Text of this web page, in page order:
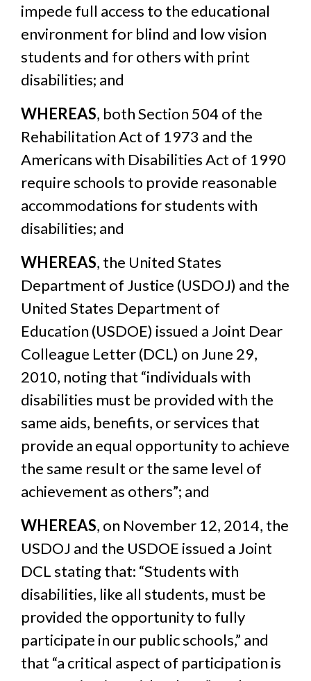
impede full access to the educational
environment for blind and low vision
students and for others with print
disabilities; and
WHEREAS, both Section 504 of the
Rehabilitation Act of 1973 and the
Americans with Disabilities Act of 1990
require schools to provide reasonable
accommodations for students with
disabilities; and
WHEREAS, the United States
Department of Justice (USDOJ) and the
United States Department of
Education (USDOE) issued a Joint Dear
Colleague Letter (DCL) on June 29,
2010, noting that “individuals with
disabilities must be provided with the
same aids, benefits, or services that
provide an equal opportunity to achieve
the same result or the same level of
achievement as others”; and
WHEREAS, on November 12, 2014, the
USDOJ and the USDOE issued a Joint
DCL stating that: “Students with
disabilities, like all students, must be
provided the opportunity to fully
participate in our public schools,” and
that “a critical aspect of participation is